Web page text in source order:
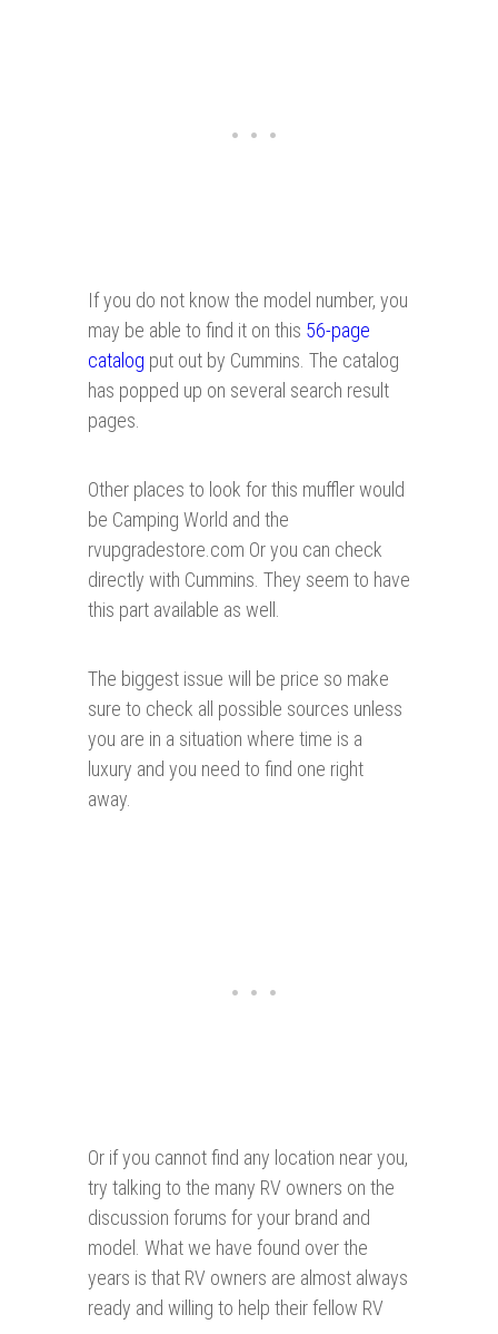
If you do not know the model number, you
may be able to find it on this 56-page
catalog put out by Cummins. The catalog
has popped up on several search result
pages.
Other places to look for this muffler would
be Camping World and the
rvupgradestore.com Or you can check
directly with Cummins. They seem to have
this part available as well.
The biggest issue will be price so make
sure to check all possible sources unless
you are in a situation where time is a
luxury and you need to find one right
away.
Or if you cannot find any location near you,
try talking to the many RV owners on the
discussion forums for your brand and
model. What we have found over the
years is that RV owners are almost always
ready and willing to help their fellow RV